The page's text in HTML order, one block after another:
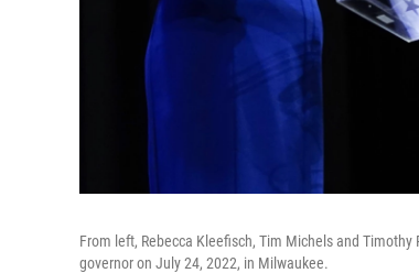
From left, Rebecca Kleefisch, Tim Michels and
governor on July 24, 2022, in Milwaukee.